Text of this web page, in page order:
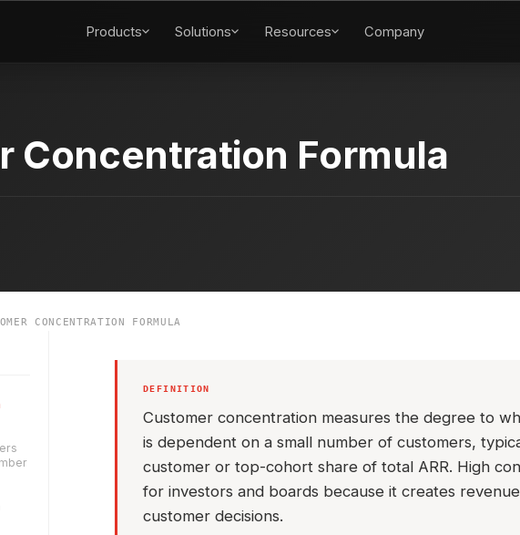
Products Solutions Resources Company
Concentration Formula
CONCENTRATION FORMULA
DEFINITION
Customer concentration measures the degree to
is dependent on a small number of customers,
customer or top-cohort share of total ARR. High
for investors and boards because it creates
customer decisions.